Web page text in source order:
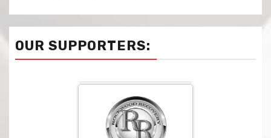
OUR SUPPORTERS: